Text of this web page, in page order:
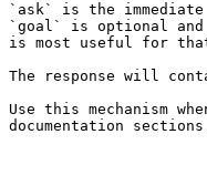
`ask` is the
`goal` is optional and
is most useful for
The response will
Use this mechanism